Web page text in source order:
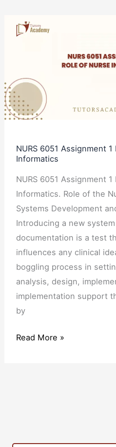
NURS 6051 Assignment
Informatics
NURS 6051 Assignment
Informatics. Role of the
Systems Development
Introducing a new
documentation is a test
influences any clinical
boggling process in
analysis, design,
implementation support
by
NURS
6051
Role
of
Nurse
Read More »